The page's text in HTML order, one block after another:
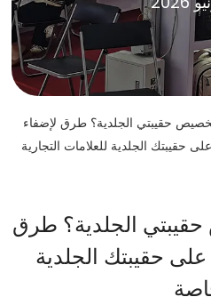
حقيبتي الجلدية؟ طرق لإضفاء
حقيبتك الجلدية للعلامات التجارية
الجلدية؟ طرق
حقيبتك الجلدية